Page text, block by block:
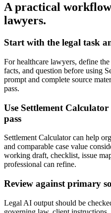
A practical
lawyers.
Start with the legal task
For healthcare lawyers, define
facts, and question before using
prompt and complete source
pass.
Use Settlement
pass
Settlement Calculator can help
and comparable case value
working draft, checklist, issue
professional can refine.
Review against primary
Legal AI output should be